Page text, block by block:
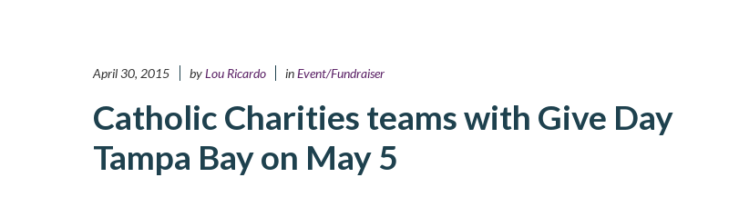
April 30, 2015 byLou Ricardo inEvent/Fundraiser
Catholic Charities teams with Give Day
Tampa Bay on May 5